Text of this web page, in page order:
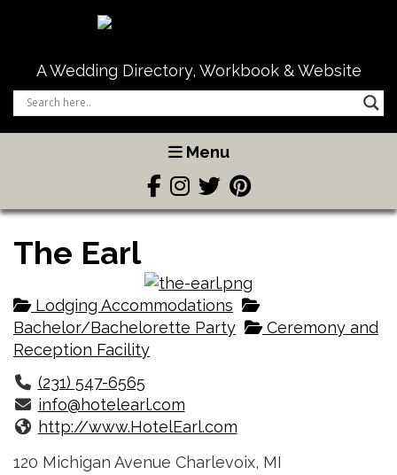
A Wedding Directory, Workbook & Website
Menu
The Earl
Lodging Accommodations
Bachelor/Bachelorette Party
Ceremony and
Reception Facility
(231) 547-6565
info@hotelearl.com
http://www.HotelEarl.com
120 Michigan Avenue Charlevoix, MI